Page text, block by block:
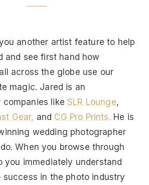
another artist feature to help
and see first hand how
across the globe use our
magic. Jared is an
companies like SLR Lounge,
Gear, and CG Pro Prints. He is
wedding photographer
When you browse through
you immediately understand
in the photo industry